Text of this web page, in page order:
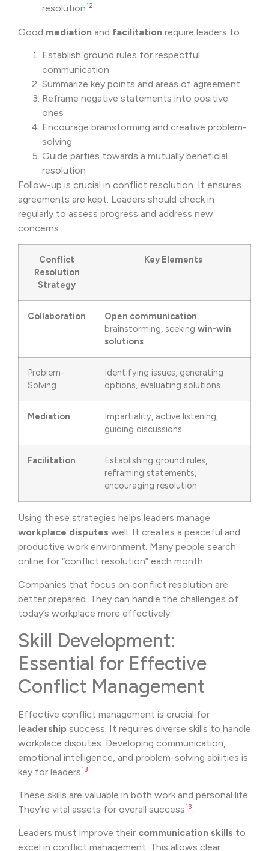
resolution12
Good mediation and facilitation require leaders to:
Establish ground rules for respectful
communication
Summarize key points and areas of agreement
Reframe negative statements into positive
ones
Encourage brainstorming and creative problem-
solving
Guide parties towards a mutually beneficial
resolution
Follow-up is crucial in conflict resolution. It ensures
agreements are kept. Leaders should check in
regularly to assess progress and address new
concerns.
Conflict
Resolution
Strategy
Key Elements
Collaboration Open communication,
brainstorming, seeking win-win
solutions
Problem-
Solving
Identifying issues, generating
options, evaluating solutions
Mediation
Impartiality, active listening,
guiding discussions
Facilitation
Establishing ground rules,
reframing statements,
encouraging resolution
Using these strategies helps leaders manage
workplace disputes well. It creates a peaceful and
productive work environment. Many people search
online for “conflict resolution” each month.
Companies that focus on conflict resolution are
better prepared. They can handle the challenges of
today’s workplace more effectively.
Skill Development:
Essential for Effective
Conflict Management
Effective conflict management is crucial for
leadership success. It requires diverse skills to handle
workplace disputes. Developing communication,
emotional intelligence, and problem-solving abilities is
key for leaders13.
These skills are valuable in both work and personal life.
They’re vital assets for overall success13.
Leaders must improve their communication skills to
excel in conflict management. This allows clear